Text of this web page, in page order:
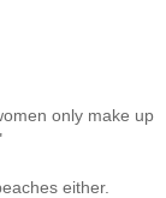
only make up
either.